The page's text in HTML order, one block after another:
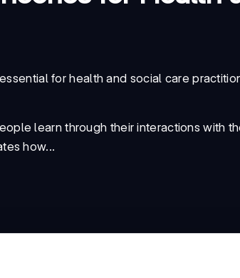
for health and social care
learn through their interactions with
how...